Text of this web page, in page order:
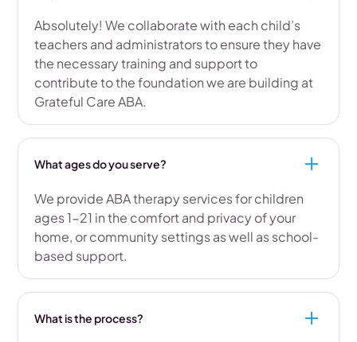
Absolutely! We collaborate with each child’s
teachers and administrators to ensure they have
the necessary training and support to
contribute to the foundation we are building at
Grateful Care ABA.
What ages do you serve?
We provide ABA therapy services for children
ages 1-21 in the comfort and privacy of your
home, or community settings as well as school-
based support.
What is the process?